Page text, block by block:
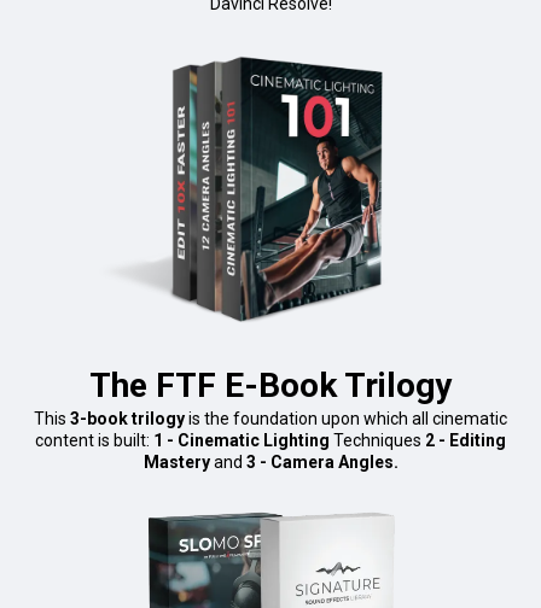
The FTF E-Book Trilogy
This 3-book trilogyis the foundation upon which all cinematic
content is built: 1 - Cinematic Lighting Techniques 2 - Editing
Masteryand 3 - Camera Angles.